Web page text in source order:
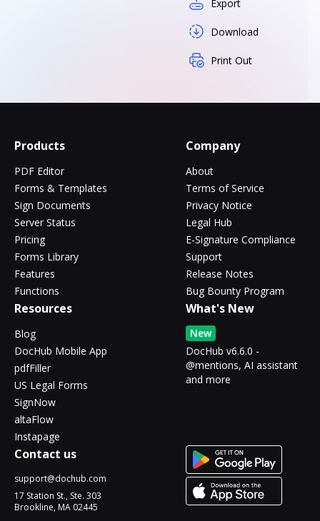
Export
Download
Print Out
Products
PDF Editor
Forms & Templates
Sign Documents
Server Status
Pricing
Forms Library
Features
Functions
Company
About
Terms of Service
Privacy Notice
Legal Hub
E-Signature Compliance
Support
Release Notes
Bug Bounty Program
Resources
Blog
DocHub Mobile App
pdfFiller
US Legal Forms
SignNow
altaFlow
Instapage
What's New
New
DocHub v6.6.0 -
@mentions, AI assistant
and more
Contact us
support@dochub.com
17 Station St., Ste. 303
Brookline, MA 02445